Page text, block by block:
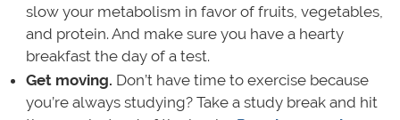
slow your metabolism in favor of fruits, vegetables,
and protein. And make sure you have a hearty
breakfast the day of a test.
Get moving. Don’t have time to exercise because
you’re always studying? Take a study break and hit